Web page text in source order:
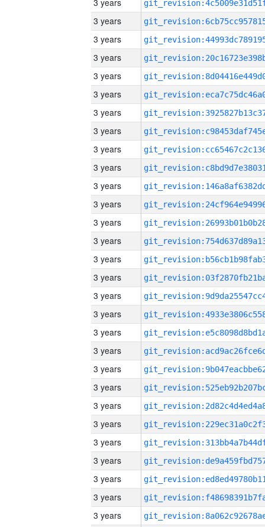
3 years
3 years
3 years
3 years
3 years
3 years
3 years
3 years
3 years
3 years
3 years
3 years
3 years
3 years
3 years
3 years
3 years
3 years
3 years
3 years
3 years
3 years
3 years
3 years
3 years
3 years
3 years
3 years
3 years